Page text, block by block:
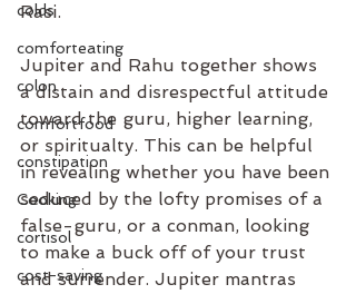
colds
comforteating
colon
comfortfood
constipation
Cooking
cortisol
cost-saving
Rasi.
Jupiter and Rahu together shows
a distain and disrespectful attitude
toward the guru, higher learning,
or spiritualty. This can be helpful
in revealing whether you have been
seduced by the lofty promises of a
false-guru, or a conman, looking
to make a buck off of your trust
and surrender. Jupiter mantras